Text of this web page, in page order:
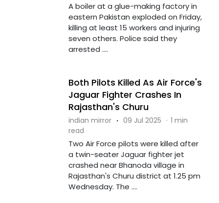
A boiler at a glue-making factory in
eastern Pakistan exploded on Friday,
killing at least 15 workers and injuring
seven others. Police said they
arrested ....
Both Pilots Killed As Air Force's
Jaguar Fighter Crashes In
Rajasthan's Churu
indian mirror · 09 Jul 2025 · 1 min
read
Two Air Force pilots were killed after
a twin-seater Jaguar fighter jet
crashed near Bhanoda village in
Rajasthan's Churu district at 1.25 pm
Wednesday. The ....